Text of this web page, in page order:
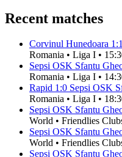
Recent matches
Corvinul Hunedoara 1:1
Romania • Liga I •
Sepsi OSK Sfantu
Romania • Liga I •
Rapid 1:0 Sepsi OSK
Romania • Liga I •
Sepsi OSK Sfantu
World • Friendlies
Sepsi OSK Sfantu
World • Friendlies
Sepsi OSK Sfantu